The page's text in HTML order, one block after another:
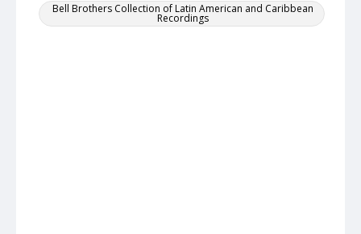
Bell Brothers Collection of Latin American and Caribbean
Recordings